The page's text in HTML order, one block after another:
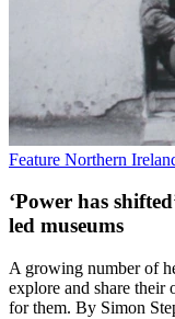
Feature Northern
‘Power has
led museums
A growing number of
explore and share their
for them. By Simon